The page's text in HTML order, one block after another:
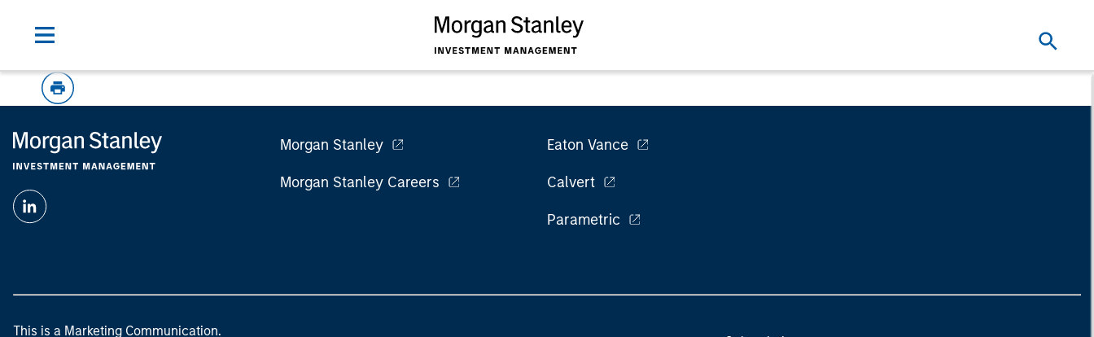
Morgan Stanley
Morgan Stanley Careers
Eaton Vance
Calvert
Parametric
This is a Marketing Communication.